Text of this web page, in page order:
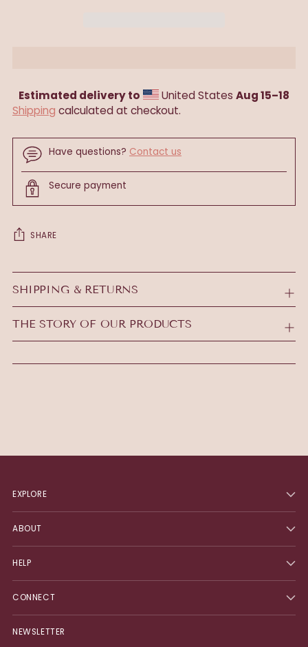
Estimated delivery to United States Aug 15⁠–18
Shipping calculated at checkout.
Have questions? Contact us
Secure payment
SHARE
Adding
product
to
your
SHIPPING & RETURNS
THE STORY OF OUR PRODUCTS
EXPLORE
ABOUT
HELP
CONNECT
NEWSLETTER